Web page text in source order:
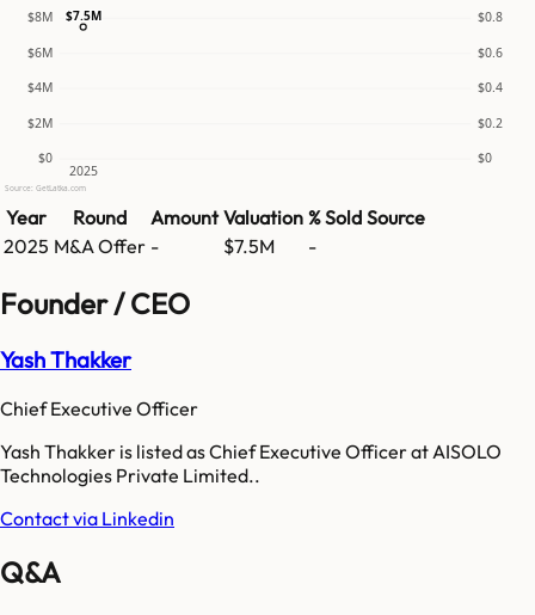
$0 $0
$2M $0.2
$4M $0.4
$6M $0.6
$8M $0.8
2025
$7.5M
Source: GetLatka.com
Year Round Amount Valuation % Sold Source
2025 M&A Offer - $7.5M -
Founder / CEO
Yash Thakker
Chief Executive Officer
Yash Thakker is listed as Chief Executive Officer at AISOLO
Technologies Private Limited..
Contact via Linkedin
Q&A